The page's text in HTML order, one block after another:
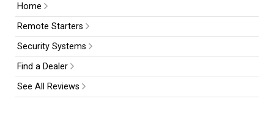
Home
Remote Starters
Security Systems
Find a Dealer
See All Reviews